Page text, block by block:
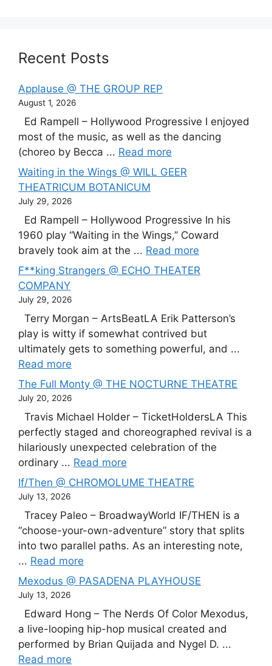
Recent Posts
Applause @ THE GROUP REP
August 1, 2026
Ed Rampell – Hollywood Progressive I enjoyed
most of the music, as well as the dancing
(choreo by Becca ... Read more
Waiting in the Wings @ WILL GEER
THEATRICUM BOTANICUM
July 29, 2026
Ed Rampell – Hollywood Progressive In his
1960 play “Waiting in the Wings,” Coward
bravely took aim at the ... Read more
F**king Strangers @ ECHO THEATER
COMPANY
July 29, 2026
Terry Morgan – ArtsBeatLA Erik Patterson’s
play is witty if somewhat contrived but
ultimately gets to something powerful, and ...
Read more
The Full Monty @ THE NOCTURNE THEATRE
July 20, 2026
Travis Michael Holder – TicketHoldersLA This
perfectly staged and choreographed revival is a
hilariously unexpected celebration of the
ordinary ... Read more
If/Then @ CHROMOLUME THEATRE
July 13, 2026
Tracey Paleo – BroadwayWorld IF/THEN is a
“choose-your-own-adventure” story that splits
into two parallel paths. As an interesting note,
... Read more
Mexodus @ PASADENA PLAYHOUSE
July 13, 2026
Edward Hong – The Nerds Of Color Mexodus,
a live-looping hip-hop musical created and
performed by Brian Quijada and Nygel D. ...
Read more